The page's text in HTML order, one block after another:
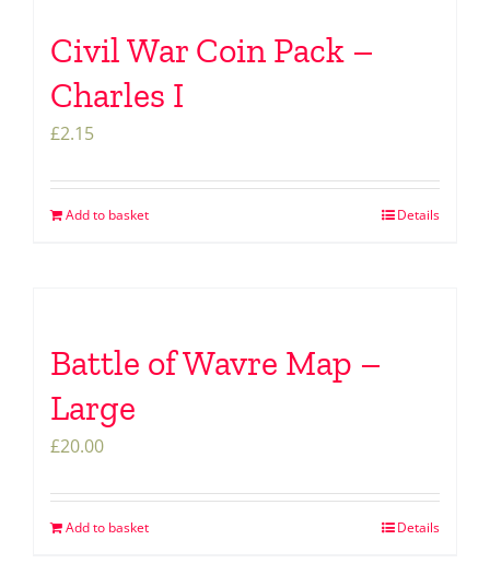
Civil War Coin Pack –
Charles I
£2.15
Add to basket Details
Battle of Wavre Map –
Large
£20.00
Add to basket Details